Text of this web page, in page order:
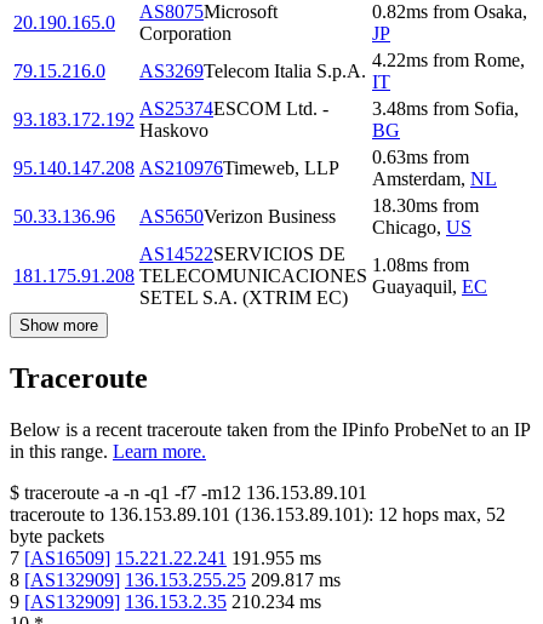
20.190.165.0
AS8075Microsoft
Corporation
0.82ms from Osaka,
JP
79.15.216.0
AS3269Telecom Italia S.p.A.
4.22ms from Rome,
IT
93.183.172.192
AS25374ESCOM Ltd. -
Haskovo
3.48ms from Sofia,
BG
95.140.147.208 AS210976Timeweb, LLP
0.63ms from
Amsterdam, NL
50.33.136.96
AS5650Verizon Business
18.30ms from
Chicago, US
181.175.91.208
AS14522SERVICIOS DE
TELECOMUNICACIONES
SETEL S.A. (XTRIM EC)
1.08ms from
Guayaquil, EC
Show more
Traceroute
Below is a recent traceroute taken from the IPinfo ProbeNet to an IP
in this range. Learn more.
$ traceroute -a -n -q1 -f7 -m12 136.153.89.101
traceroute to 136.153.89.101 (136.153.89.101): 12 hops max, 52
byte packets
7 [AS16509] 15.221.22.241 191.955 ms
8 [AS132909] 136.153.255.25 209.817 ms
9 [AS132909] 136.153.2.35 210.234 ms